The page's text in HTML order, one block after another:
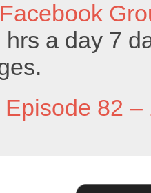
hrs a day 7
82 –